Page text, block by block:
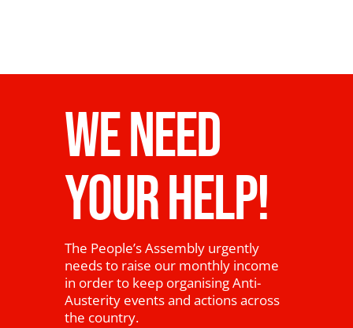
WE NEED
YOUR HELP!
The People’s Assembly urgently
needs to raise our monthly income
in order to keep organising Anti-
Austerity events and actions across
the country.